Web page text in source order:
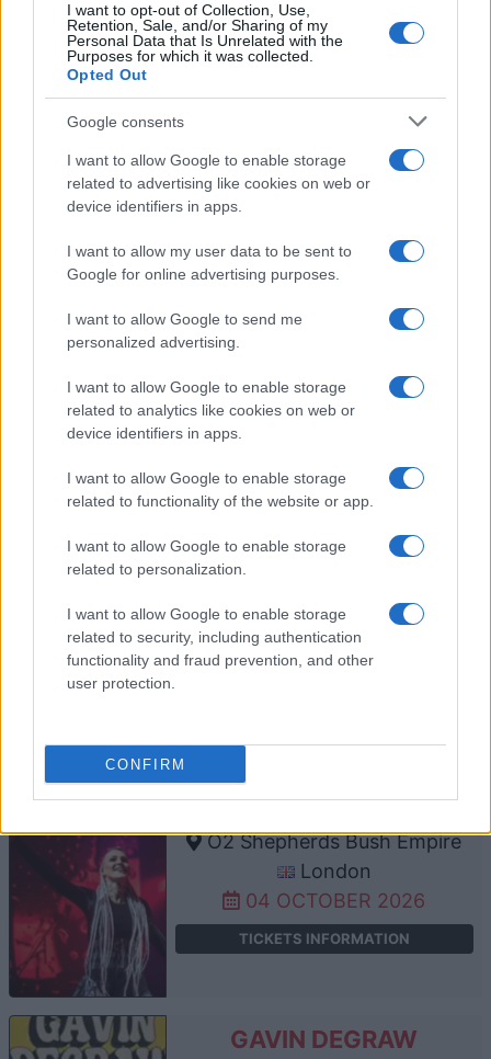
I want to opt-out of Collection, Use,
Retention, Sale, and/or Sharing of my
Personal Data that Is Unrelated with the
Purposes for which it was collected.
Opted Out
Google consents
I want to allow Google to enable storage
related to advertising like cookies on web or
device identifiers in apps.
I want to allow my user data to be sent to
Google for online advertising purposes.
I want to allow Google to send me
personalized advertising.
I want to allow Google to enable storage
related to analytics like cookies on web or
device identifiers in apps.
I want to allow Google to enable storage
related to functionality of the website or app.
I want to allow Google to enable storage
related to personalization.
I want to allow Google to enable storage
related to security, including authentication
functionality and fraud prevention, and other
user protection.
CONFIRM
POETS OF THE FALL
O2 Shepherds Bush Empire
London
27 SEPTEMBER 2026
MATT MAESON
London
30 SEPTEMBER 2026
TICKETS INFORMATION
KAIZERS ORCHESTRA
O2 Shepherds Bush Empire
London
03 OCTOBER 2026
AGNIESZKA CHYLINSKA
O2 Shepherds Bush Empire
London
04 OCTOBER 2026
TICKETS INFORMATION
GAVIN DEGRAW